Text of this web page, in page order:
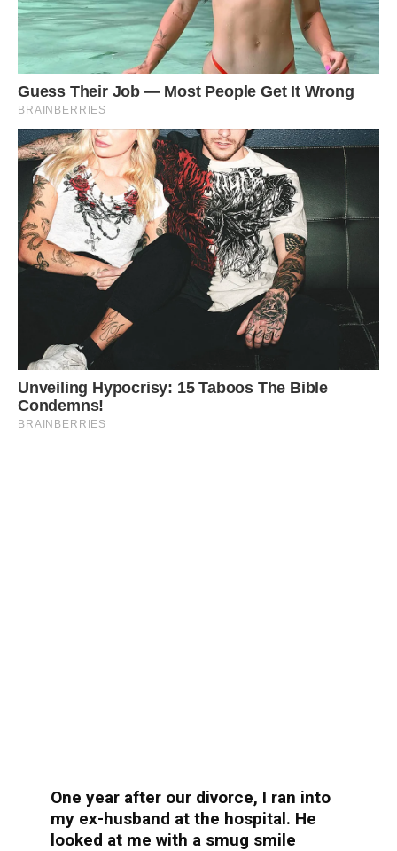
One year after our divorce, I ran into
my ex-husband at the hospital. He
looked at me with a smug smile